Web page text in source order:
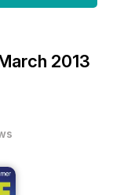
2013